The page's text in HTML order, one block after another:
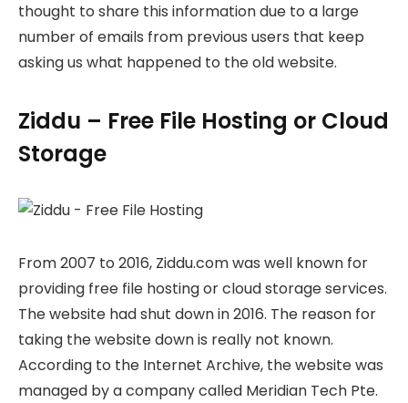
thought to share this information due to a large
number of emails from previous users that keep
asking us what happened to the old website.
Ziddu – Free File Hosting or Cloud
Storage
From 2007 to 2016, Ziddu.com was well known for
providing free file hosting or cloud storage services.
The website had shut down in 2016. The reason for
taking the website down is really not known.
According to the Internet Archive, the website was
managed by a company called Meridian Tech Pte.